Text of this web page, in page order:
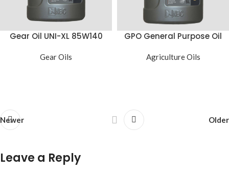
Gear Oil UNI-XL 85W140
Gear Oils
GPO General Purpose Oil
Agriculture Oils
Newer Older
Leave a Reply